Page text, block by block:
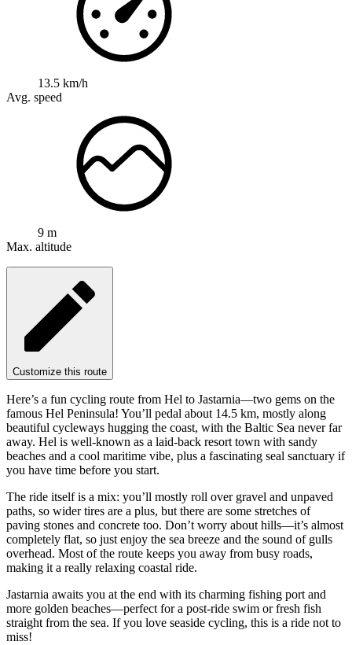
13.5 km/h
Avg. speed
9 m
Max. altitude
Customize this route
Here’s a fun cycling route from Hel to Jastarnia—two gems on the
famous Hel Peninsula! You’ll pedal about 14.5 km, mostly along
beautiful cycleways hugging the coast, with the Baltic Sea never far
away. Hel is well-known as a laid-back resort town with sandy
beaches and a cool maritime vibe, plus a fascinating seal sanctuary if
you have time before you start.
The ride itself is a mix: you’ll mostly roll over gravel and unpaved
paths, so wider tires are a plus, but there are some stretches of
paving stones and concrete too. Don’t worry about hills—it’s almost
completely flat, so just enjoy the sea breeze and the sound of gulls
overhead. Most of the route keeps you away from busy roads,
making it a really relaxing coastal ride.
Jastarnia awaits you at the end with its charming fishing port and
more golden beaches—perfect for a post-ride swim or fresh fish
straight from the sea. If you love seaside cycling, this is a ride not to
miss!